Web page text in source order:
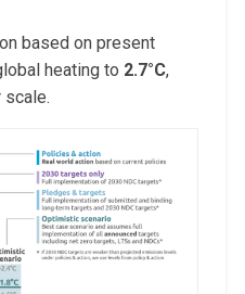
based on present
heating to 2.7°C,
scale.